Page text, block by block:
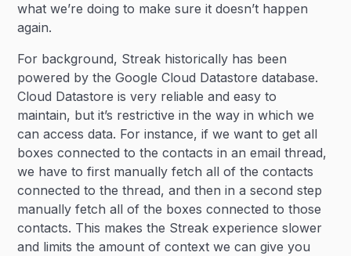
what we’re doing to make sure it doesn’t happen
again.
For background, Streak historically has been
powered by the Google Cloud Datastore database.
Cloud Datastore is very reliable and easy to
maintain, but it’s restrictive in the way in which we
can access data. For instance, if we want to get all
boxes connected to the contacts in an email thread,
we have to first manually fetch all of the contacts
connected to the thread, and then in a second step
manually fetch all of the boxes connected to those
contacts. This makes the Streak experience slower
and limits the amount of context we can give you